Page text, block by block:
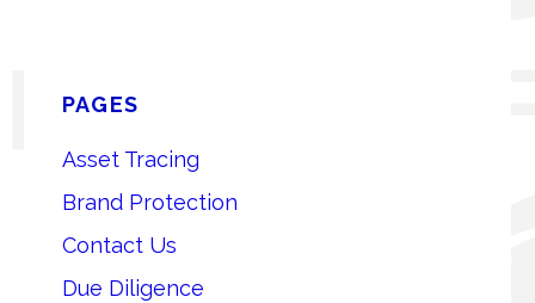
PAGES
Asset Tracing
Brand Protection
Contact Us
Due Diligence